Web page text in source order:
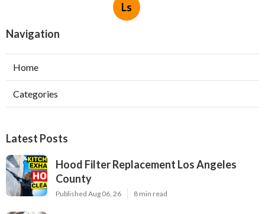
Ls
Navigation
Home
Categories
Latest Posts
Hood Filter Replacement Los Angeles
County
Published Aug 06, 26 8 min read